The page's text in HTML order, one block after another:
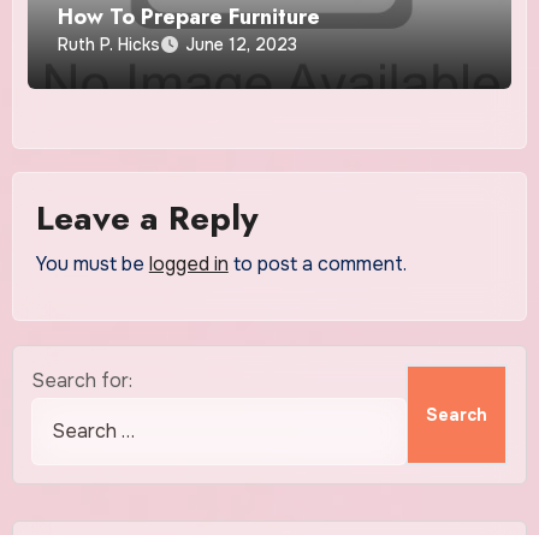
How To Prepare Furniture
Ruth P. Hicks June 12, 2023
Leave a Reply
You must be logged in to post a comment.
Search for: